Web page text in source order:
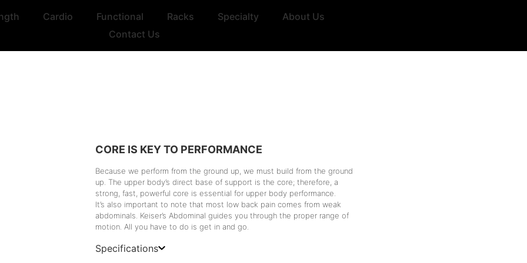
Cardio Functional Racks Specialty
About Us
Contact Us
CORE IS KEY TO PERFORMANCE
Because we perform from the ground up, we must build from the ground
up. The upper body’s direct base of support is the core; therefore, a
strong, fast, powerful core is essential for upper body performance.
It’s also important to note that most low back pain comes from weak
abdominals. Keiser’s Abdominal guides you through the proper range of
motion. All you have to do is get in and go.
Specifications